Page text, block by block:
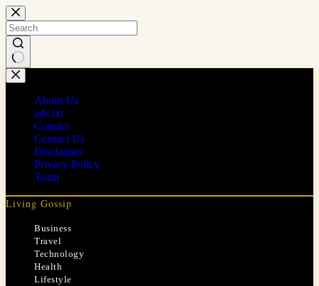
Skip
to
content
No
results
About Us
ads.txt
Contact
Contact Us
Disclaimer
Privacy Policy
Team
Living Gossip
Business
Travel
Technology
Health
Lifestyle